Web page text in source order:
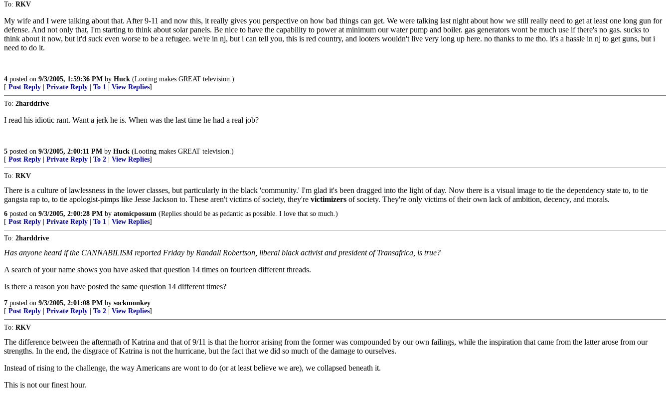
To: RKV
My wife and I were talking about that. After 9-11 and now this, it really gives you perspective on how bad things can get. We were talking last night about how we still really need to get at least one long gun for
defense. And not only that, I'm starting to think about solar panels. Be nice to have the capability to power at minimum our water pump and boiler. gas generators wont be much use if there's no gas. sucks to
think about it now, but it'd suck even worse to be a refugee. we're in nj, but i can tell you, this is red country, and looters wouldn't live very long up here. no thanks to me tho. it's a hassle in nj to get guns, but i
need to do it.
4 posted on 9/3/2005, 1:59:36 PM by Huck (Looting makes GREAT television.)
[ Post Reply Private Reply To 1 View Replies]
To: 2harddrive
I read his idiotic rant. Want a jerk he is. When was the last time he had a real job?
5 posted on 9/3/2005, 2:00:11 PM by Huck (Looting makes GREAT television.)
[ Post Reply Private Reply To 2 View Replies]
To: RKV
There is a culture of lawlessness in the lower classes, but particularly in the black 'community.' I'm glad it's been dragged into the light of day. Now there is a visual image to tie the dependency state to, to tie
gangsta rap to, to tie apologist-pimps like Jesse Jackson to. These aren't victims of society, they're victimizers of society. They're only victims of their own lack of ambition, decency, and morals.
6 posted on 9/3/2005, 2:00:28 PM by atomicpossum (Replies should be as pedantic as possible. I love that so much.)
[ Post Reply Private Reply To 1 View Replies]
To: 2harddrive
Has anyone heard if the CANNABILISM reported Friday by Randall Robertson, liberal black activist and president of Transafrica, is true?
A search of your name shows you have asked that question 14 times on fourteen different threads.
Is there a reason you have posted the same question 14 different times?
7 posted on 9/3/2005, 2:01:08 PM by sockmonkey
[ Post Reply Private Reply To 2 View Replies]
To: RKV
The difference between the aftermath of Katrina and that of 9/11 is that the horror arising from the former was compounded by our own failings, while the inspiration that came from the latter arose from our
strengths. In the end, the disgrace of Katrina is not the hurricane, but the fact that we did so much of the damage to ourselves.
Instead of rising to the challenge, the way Americans are wont to do (or at least believe we are), we collapsed beneath it.
This is not our finest hour.